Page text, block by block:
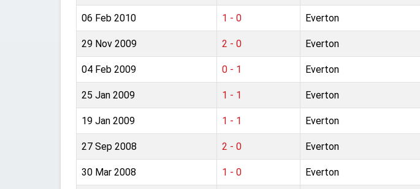
06 Feb 2010 1 - 0 Everton
29 Nov 2009 2 - 0 Everton
04 Feb 2009 0 - 1 Everton
25 Jan 2009 1 - 1 Everton
19 Jan 2009 1 - 1 Everton
27 Sep 2008 2 - 0 Everton
30 Mar 2008 1 - 0 Everton